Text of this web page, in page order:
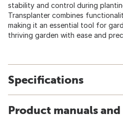
stability and control during
Transplanter combines
making it an essential tool for
thriving garden with ease and
Specifications
Product manuals